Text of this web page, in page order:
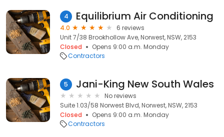
4 Equilibrium Air Conditioning
4.0
6 reviews
Unit 7/38 Brookhollow Ave, Norwest, NSW, 2153
Closed
Opens 9:00 a.m. Monday
Contractors
5 Jani-King New South Wales
No reviews
Suite 1.03/58 Norwest Blvd, Norwest, NSW, 2153
Closed
Opens 9:00 a.m. Monday
Contractors